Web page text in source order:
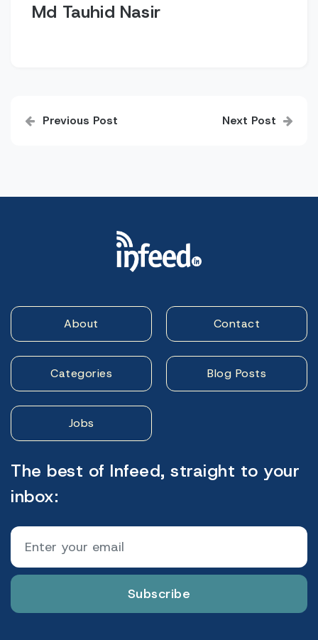
Md Tauhid Nasir
navigation
Previous Post Next Post
About Contact
Categories Blog Posts
Jobs
The best of Infeed, straight to your
inbox:
Subscribe